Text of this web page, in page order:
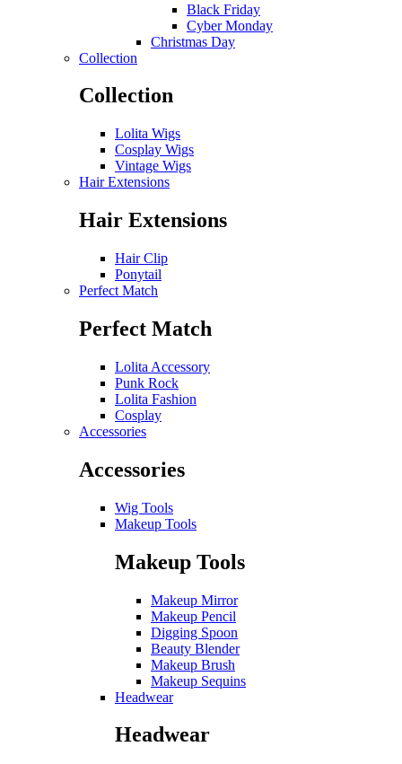
Black Friday
Cyber Monday
Christmas Day
Collection
Collection
Lolita Wigs
Cosplay Wigs
Vintage Wigs
Hair Extensions
Hair Extensions
Hair Clip
Ponytail
Perfect Match
Perfect Match
Lolita Accessory
Punk Rock
Lolita Fashion
Cosplay
Accessories
Accessories
Wig Tools
Makeup Tools
Makeup Tools
Makeup Mirror
Makeup Pencil
Digging Spoon
Beauty Blender
Makeup Brush
Makeup Sequins
Headwear
Headwear